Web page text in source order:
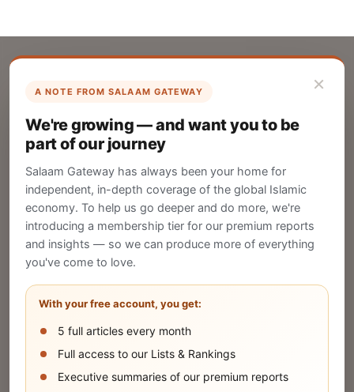
×
A NOTE FROM SALAAM GATEWAY
We're growing — and want you to be
part of our journey
Salaam Gateway has always been your home for
independent, in-depth coverage of the global Islamic
economy. To help us go deeper and do more, we're
introducing a membership tier for our premium reports
and insights — so we can produce more of everything
you've come to love.
With your free account, you get:
5 full articles every month
Full access to our Lists & Rankings
Executive summaries of our premium reports
List Your Company
Create your company profile on Salaam
Gateway to reach a global Islamic audience.
CREATE
Publish Your Announcement
Share your company's latest updates.
SUBMIT